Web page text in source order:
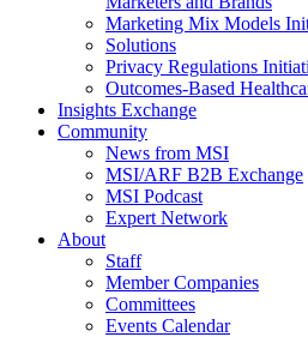
Marketing Mix Models
Solutions
Privacy Regulations
Outcomes-Based
Insights Exchange
Community
News from MSI
MSI/ARF B2B Exchange
MSI Podcast
Expert Network
About
Staff
Member Companies
Committees
Events Calendar